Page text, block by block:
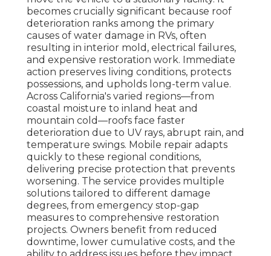
becomes crucially significant because roof
deterioration ranks among the primary
causes of water damage in RVs, often
resulting in interior mold, electrical failures,
and expensive restoration work. Immediate
action preserves living conditions, protects
possessions, and upholds long-term value.
Across California's varied regions—from
coastal moisture to inland heat and
mountain cold—roofs face faster
deterioration due to UV rays, abrupt rain, and
temperature swings. Mobile repair adapts
quickly to these regional conditions,
delivering precise protection that prevents
worsening. The service provides multiple
solutions tailored to different damage
degrees, from emergency stop-gap
measures to comprehensive restoration
projects. Owners benefit from reduced
downtime, lower cumulative costs, and the